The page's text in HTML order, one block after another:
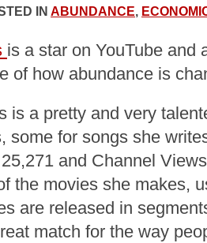
IN ABUNDANCE,
is a star on YouTube and
of how abundance is
is a pretty and very
some for songs she
and Channel
the movies she makes,
are released in
match for the way